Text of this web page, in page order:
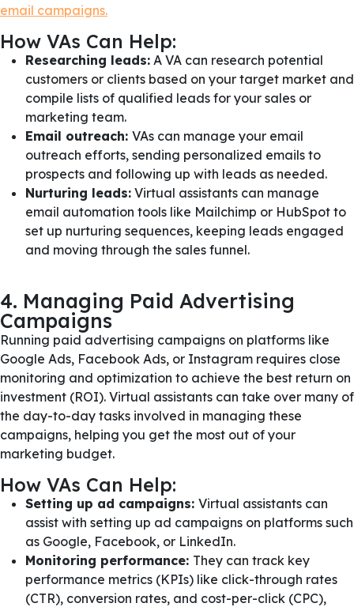
email campaigns.
How VAs Can Help:
Researching leads: A VA can research potential
customers or clients based on your target market and
compile lists of qualified leads for your sales or
marketing team.
Email outreach: VAs can manage your email
outreach efforts, sending personalized emails to
prospects and following up with leads as needed.
Nurturing leads: Virtual assistants can manage
email automation tools like Mailchimp or HubSpot to
set up nurturing sequences, keeping leads engaged
and moving through the sales funnel.
4. Managing Paid Advertising
Campaigns
Running paid advertising campaigns on platforms like
Google Ads, Facebook Ads, or Instagram requires close
monitoring and optimization to achieve the best return on
investment (ROI). Virtual assistants can take over many of
the day-to-day tasks involved in managing these
campaigns, helping you get the most out of your
marketing budget.
How VAs Can Help:
Setting up ad campaigns: Virtual assistants can
assist with setting up ad campaigns on platforms such
as Google, Facebook, or LinkedIn.
Monitoring performance: They can track key
performance metrics (KPIs) like click-through rates
(CTR), conversion rates, and cost-per-click (CPC),